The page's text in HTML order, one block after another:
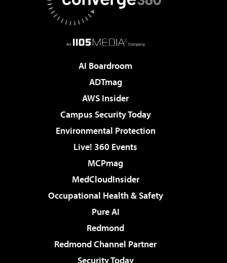
AI Boardroom
ADTmag
AWS Insider
Campus Security Today
Environmental Protection
Live! 360 Events
MCPmag
MedCloudInsider
Occupational Health & Safety
Pure AI
Redmond
Redmond Channel Partner
Security Today